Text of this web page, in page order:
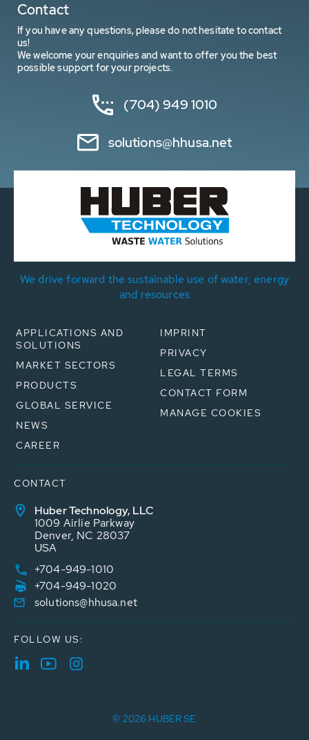
Contact
If you have any questions, please do not hesitate to contact
us!
We welcome your enquiries and want to offer you the best
possible support for your projects.
(704) 949 1010
solutions@hhusa.net
We drive forward the sustainable use of water, energy
and resources
APPLICATIONS AND
SOLUTIONS
MARKET SECTORS
PRODUCTS
GLOBAL SERVICE
NEWS
CAREER
IMPRINT
PRIVACY
LEGAL TERMS
CONTACT FORM
MANAGE COOKIES
CONTACT
Huber Technology, LLC
1009 Airlie Parkway
Denver, NC 28037
USA
+704-949-1010
+704-949-1020
solutions@hhusa.net
FOLLOW US:
© 2026 HUBER SE